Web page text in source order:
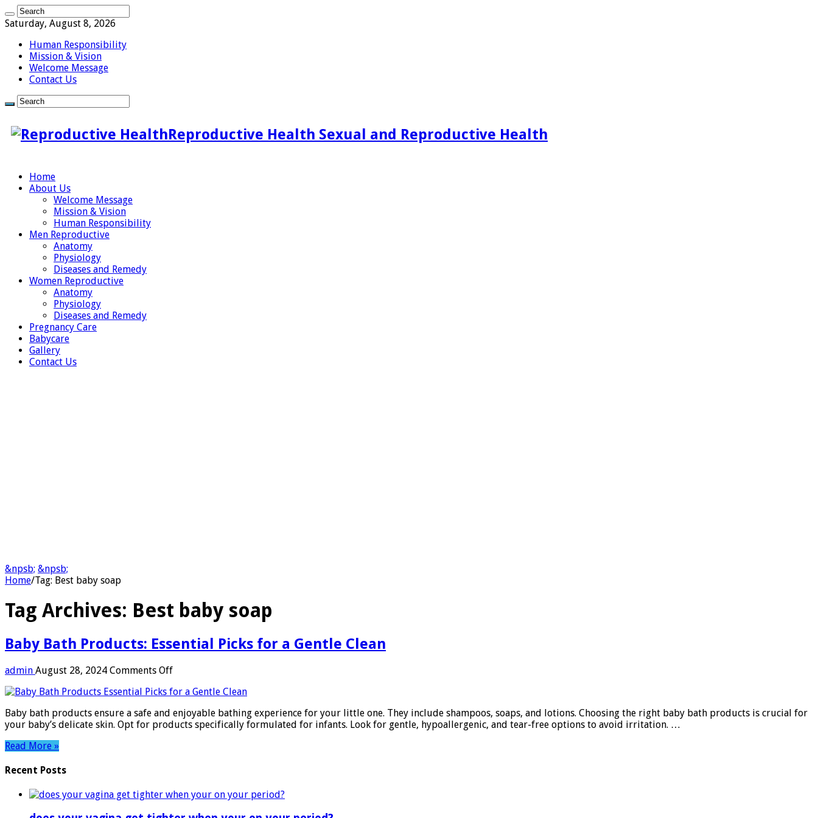
Saturday, August 8, 2026
Human Responsibility
Mission & Vision
Welcome Message
Contact Us
Reproductive Health Sexual and Reproductive Health
Home
About Us
Welcome Message
Mission & Vision
Human Responsibility
Men Reproductive
Anatomy
Physiology
Diseases and Remedy
Women Reproductive
Anatomy
Physiology
Diseases and Remedy
Pregnancy Care
Babycare
Gallery
Contact Us
&npsb; &npsb;
Home/Tag: Best baby soap
Tag Archives: Best baby soap
Baby Bath Products: Essential Picks for a Gentle Clean
admin August 28, 2024 Comments Offon
Bath
Essential
Picks
Baby bath products ensure a safe and enjoyable bathing experience for your little one. They include shampoos, soaps, and lotions. Choosing the right baby bath products is crucial for
your baby’s delicate skin. Opt for products specifically formulated for infants. Look for gentle, hypoallergenic, and tear-free options to avoid irritation. …
Read More »
Recent Posts